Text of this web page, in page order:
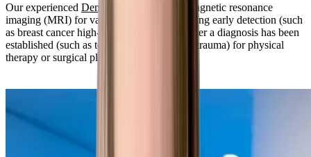
Our experienced Denver radiologists
use magnetic resonance
imaging (MRI) for various purposes, including early detection (such
as breast cancer high-risk observation) or after a diagnosis has been
established (such as to evaluate a joint after trauma) for physical
therapy or surgical planning.